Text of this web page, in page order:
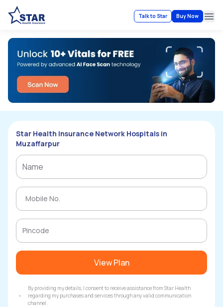
Talk to Star Buy Now
Star Health Insurance Network Hospitals in
Muzaffarpur
View Plan
By providing my details, I consent to receive assistance from Star Health
regarding my purchases and services through any valid communication
channel.